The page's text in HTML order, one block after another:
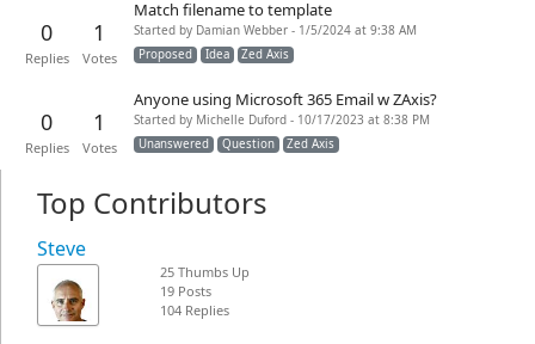
0
Replies
1
Votes
Match filename to template
Started by Damian Webber - 1/5/2024 at 9:38 AM
Proposed
Idea Zed Axis
0
Replies
1
Votes
Anyone using Microsoft 365 Email w ZAxis?
Started by Michelle Duford - 10/17/2023 at 8:38 PM
Unanswered
Question Zed Axis
Top Contributors
Steve
25 Thumbs Up
19 Posts
104 Replies